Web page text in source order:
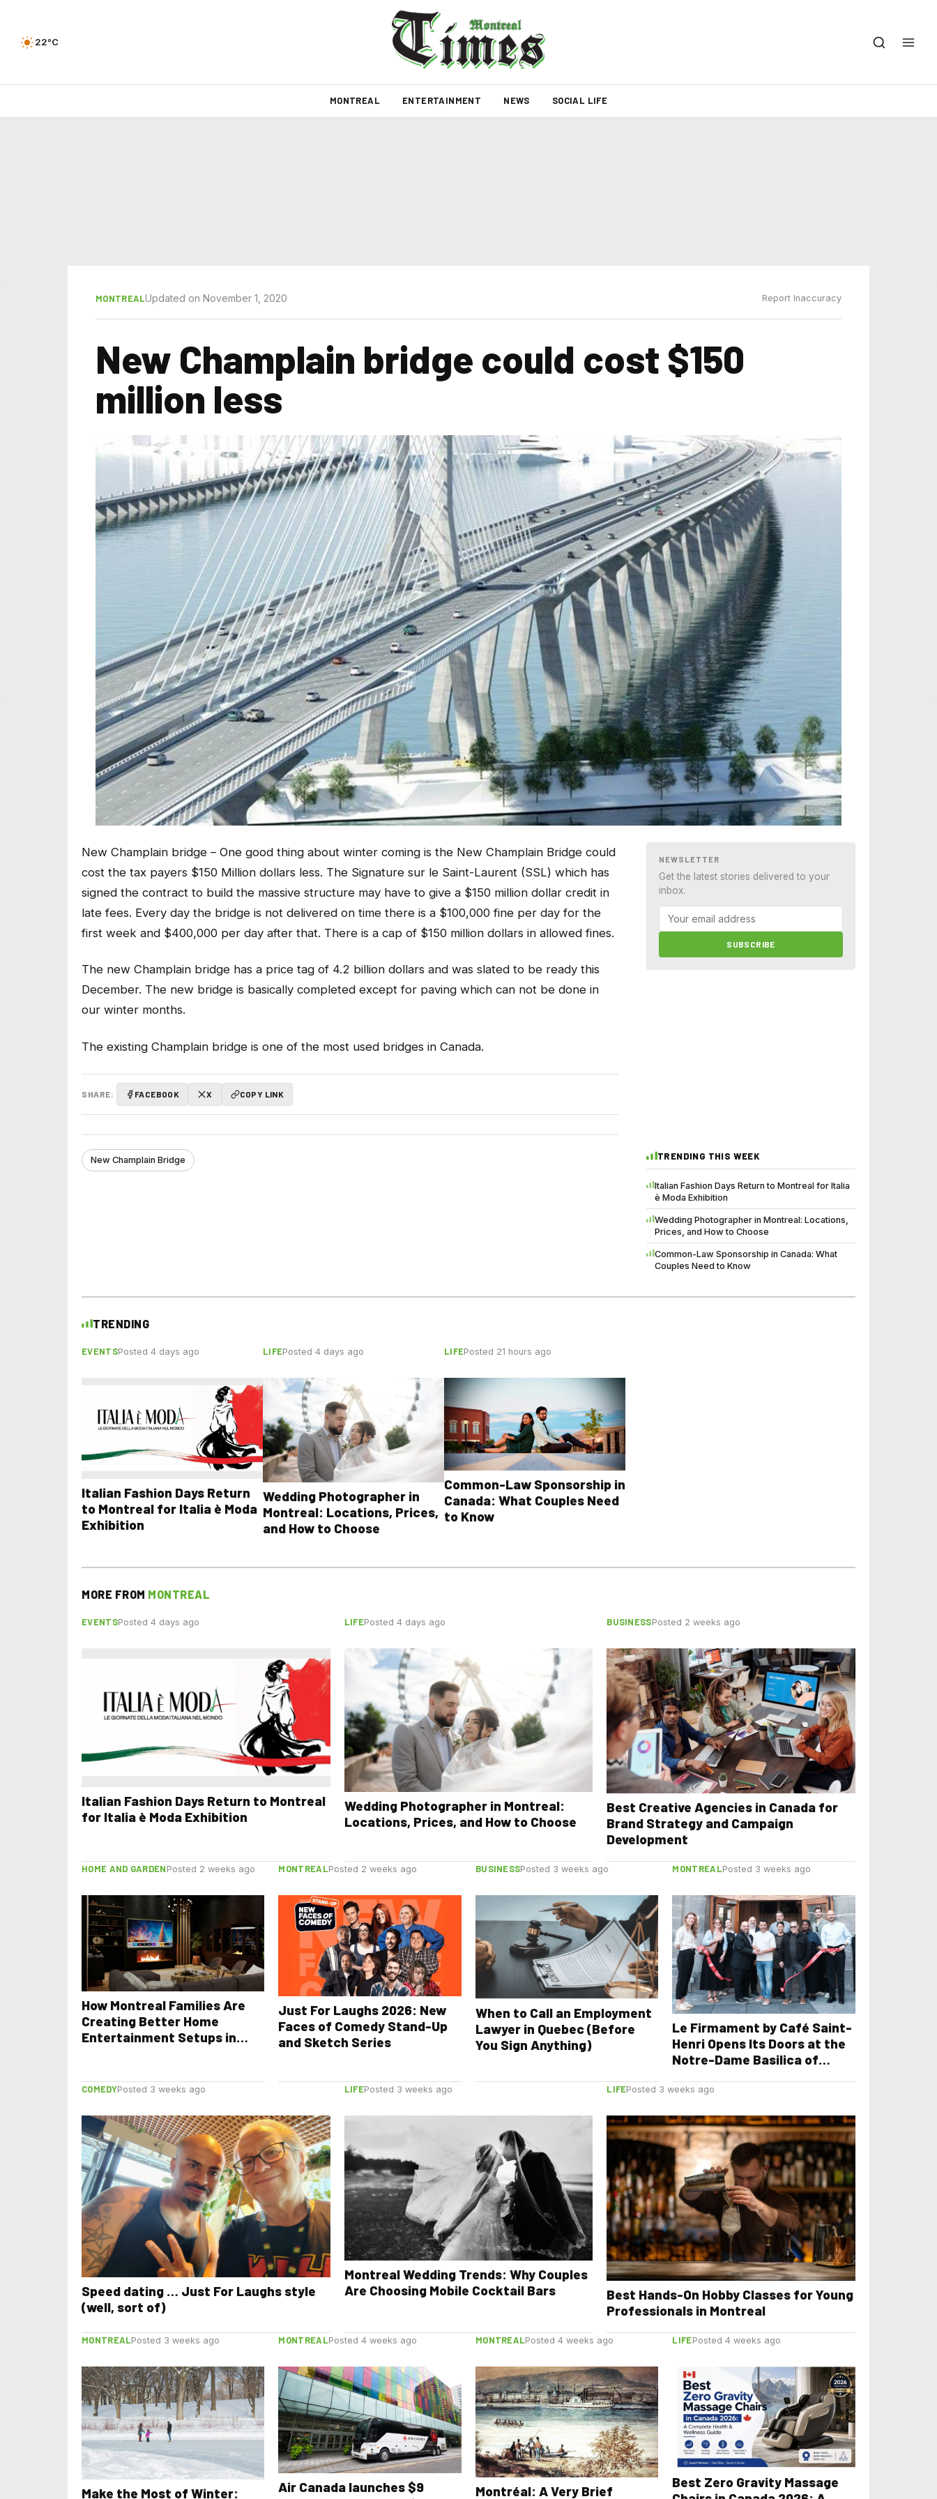
22°C
MONTREAL ENTERTAINMENT NEWS SOCIAL LIFE
MONTREALUpdated on November 1, 2020 Report Inaccuracy
New Champlain bridge could cost $150
million less
New Champlain bridge – One good thing about winter coming is the New Champlain Bridge could
cost the tax payers $150 Million dollars less. The Signature sur le Saint-Laurent (SSL) which has
signed the contract to build the massive structure may have to give a $150 million dollar credit in
late fees. Every day the bridge is not delivered on time there is a $100,000 fine per day for the
first week and $400,000 per day after that. There is a cap of $150 million dollars in allowed fines.
The new Champlain bridge has a price tag of 4.2 billion dollars and was slated to be ready this
December. The new bridge is basically completed except for paving which can not be done in
our winter months.
The existing Champlain bridge is one of the most used bridges in Canada.
SHARE: FACEBOOK X COPY LINK
New Champlain Bridge
NEWSLETTER
Get the latest stories delivered to your
inbox.
SUBSCRIBE
TRENDING THIS WEEK
Italian Fashion Days Return to Montreal for Italia
è Moda Exhibition
Wedding Photographer in Montreal: Locations,
Prices, and How to Choose
Common-Law Sponsorship in Canada: What
Couples Need to Know
TRENDING
EVENTSPosted 4 days ago
Italian Fashion Days Return
to Montreal for Italia è Moda
Exhibition
LIFEPosted 4 days ago
Wedding Photographer in
Montreal: Locations, Prices,
and How to Choose
LIFEPosted 21 hours ago
Common-Law Sponsorship in
Canada: What Couples Need
to Know
MORE FROM MONTREAL
EVENTSPosted 4 days ago
Italian Fashion Days Return to Montreal
for Italia è Moda Exhibition
LIFEPosted 4 days ago
Wedding Photographer in Montreal:
Locations, Prices, and How to Choose
BUSINESSPosted 2 weeks ago
Best Creative Agencies in Canada for
Brand Strategy and Campaign
Development
HOME AND GARDEN Posted 2 weeks ago
How Montreal Families Are
Creating Better Home
Entertainment Setups in
MONTREALPosted 2 weeks ago
Just For Laughs 2026: New
Faces of Comedy Stand-Up
and Sketch Series
BUSINESSPosted 3 weeks ago
When to Call an Employment
Lawyer in Quebec (Before
You Sign Anything)
MONTREALPosted 3 weeks ago
Le Firmament by Café Saint-
Henri Opens Its Doors at the
Notre-Dame Basilica of
COMEDYPosted 3 weeks ago
Speed dating … Just For Laughs style
(well, sort of)
LIFEPosted 3 weeks ago
Montreal Wedding Trends: Why Couples
Are Choosing Mobile Cocktail Bars
LIFEPosted 3 weeks ago
Best Hands-On Hobby Classes for Young
Professionals in Montreal
MONTREALPosted 3 weeks ago
Make the Most of Winter:
MONTREALPosted 4 weeks ago
Air Canada launches $9
MONTREALPosted 4 weeks ago
Montréal: A Very Brief
LIFEPosted 4 weeks ago
Best Zero Gravity Massage